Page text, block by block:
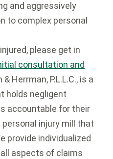
and aggressively
to complex personal
please get in
consultation and
Herrman, P.L.L.C., is a
holds negligent
accountable for their
personal injury mill that
provide individualized
aspects of claims